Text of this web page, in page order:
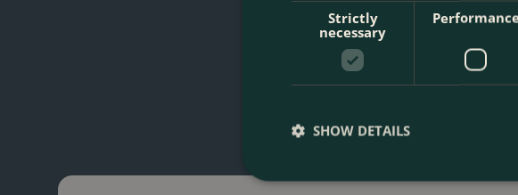
Strictly
necessary
SHOW DETAILS